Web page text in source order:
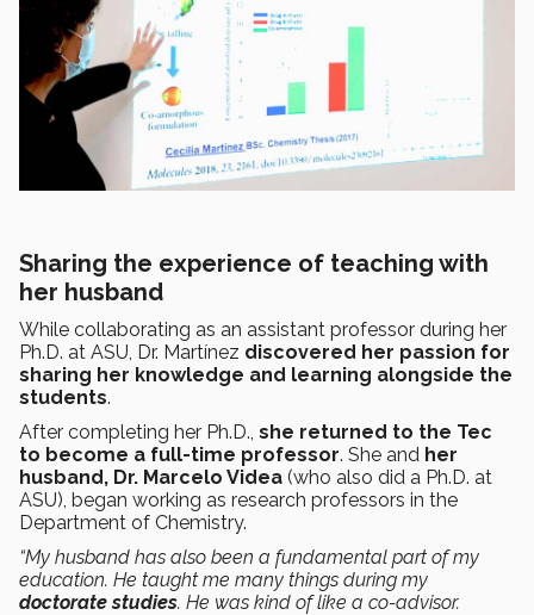
Sharing the experience of teaching with
her husband
While collaborating as an assistant professor during her
Ph.D. at ASU, Dr. Martínez discovered her passion for
sharing her knowledge and learning alongside the
students.
After completing her Ph.D., she returned to the Tec
to become a full-time professor. She and her
husband, Dr. Marcelo Videa (who also did a Ph.D. at
ASU), began working as research professors in the
Department of Chemistry.
“My husband has also been a fundamental part of my
education. He taught me many things during my
doctorate studies. He was kind of like a co-advisor.